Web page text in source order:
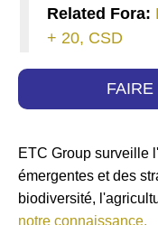
Related Fora:
+ 20, CSD
ETC Group surveille
émergentes et des
biodiversité,
notre connaissance.